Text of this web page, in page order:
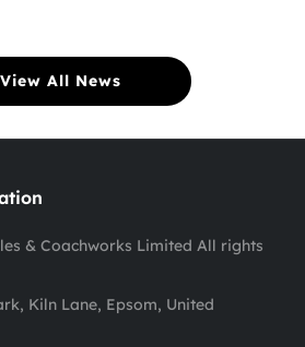
View All News
& Coachworks Limited All rights
Kiln Lane, Epsom, United